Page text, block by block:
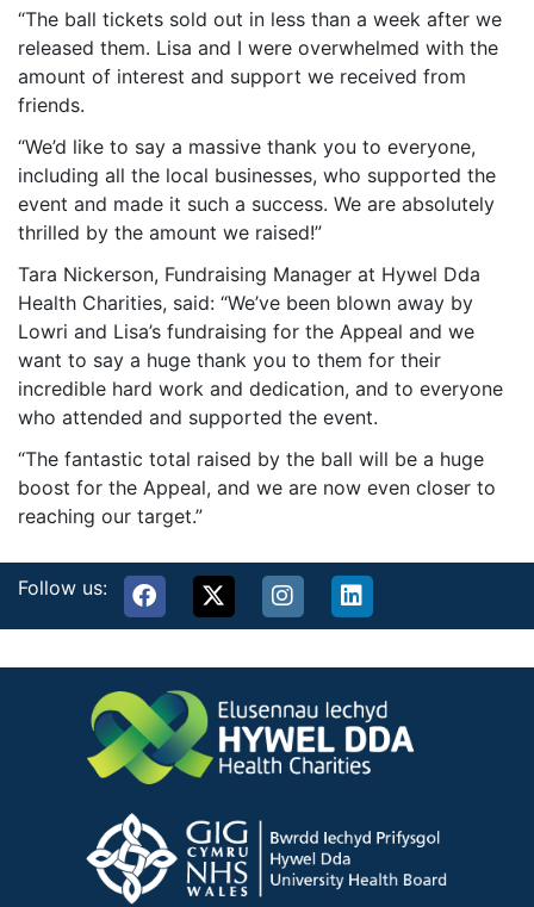
“The ball tickets sold out in less than a week after we
released them. Lisa and I were overwhelmed with the
amount of interest and support we received from
friends.
“We’d like to say a massive thank you to everyone,
including all the local businesses, who supported the
event and made it such a success. We are absolutely
thrilled by the amount we raised!”
Tara Nickerson, Fundraising Manager at Hywel Dda
Health Charities, said: “We’ve been blown away by
Lowri and Lisa’s fundraising for the Appeal and we
want to say a huge thank you to them for their
incredible hard work and dedication, and to everyone
who attended and supported the event.
“The fantastic total raised by the ball will be a huge
boost for the Appeal, and we are now even closer to
reaching our target.”
Follow us: